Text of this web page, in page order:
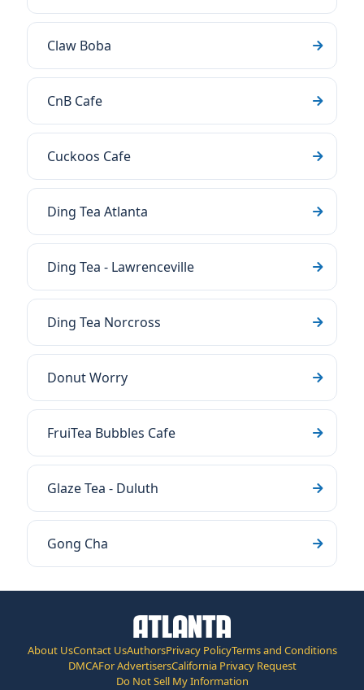
Claw Boba
CnB Cafe
Cuckoos Cafe
Ding Tea Atlanta
Ding Tea - Lawrenceville
Ding Tea Norcross
Donut Worry
FruiTea Bubbles Cafe
Glaze Tea - Duluth
Gong Cha
About UsContact UsAuthorsPrivacy PolicyTerms and Conditions
DMCAFor AdvertisersCalifornia Privacy Request
Do Not Sell My Information